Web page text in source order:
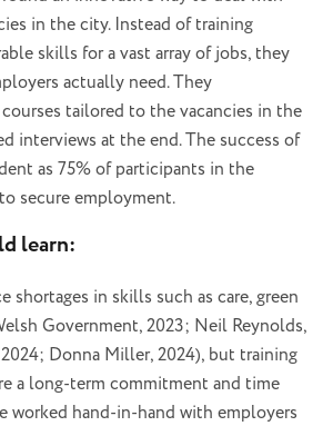
in the city. Instead of training
skills for a vast array of jobs, they
actually need. They
tailored to the vacancies in the
interviews at the end. The success of
as 75% of participants in the
secure employment.
learn:
shortages in skills such as care, green
Government, 2023; Neil Reynolds,
Donna Miller, 2024), but training
a long-term commitment and time
worked hand-in-hand with employers